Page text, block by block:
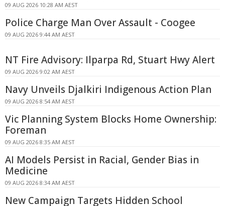
09 AUG 2026 10:28 AM AEST
Police Charge Man Over Assault - Coogee
09 AUG 2026 9:44 AM AEST
NT Fire Advisory: Ilparpa Rd, Stuart Hwy Alert
09 AUG 2026 9:02 AM AEST
Navy Unveils Djalkiri Indigenous Action Plan
09 AUG 2026 8:54 AM AEST
Vic Planning System Blocks Home Ownership:
Foreman
09 AUG 2026 8:35 AM AEST
AI Models Persist in Racial, Gender Bias in
Medicine
09 AUG 2026 8:34 AM AEST
New Campaign Targets Hidden School